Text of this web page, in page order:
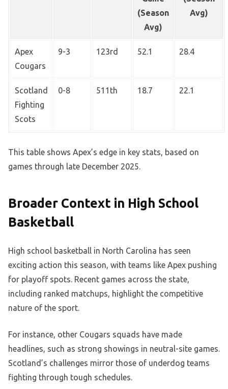
(Season
Avg)
Avg)
Apex
Cougars
9-3 123rd 52.1 28.4
Scotland
Fighting
Scots
0-8 511th 18.7 22.1
This table shows Apex’s edge in key stats, based on
games through late December 2025.
Broader Context in High School
Basketball
High school basketball in North Carolina has seen
exciting action this season, with teams like Apex pushing
for playoff spots. Recent games across the state,
including ranked matchups, highlight the competitive
nature of the sport.
For instance, other Cougars squads have made
headlines, such as strong showings in neutral-site games.
Scotland’s challenges mirror those of underdog teams
fighting through tough schedules.